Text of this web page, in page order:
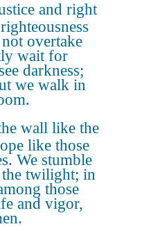
and right
overtake
wait for
see darkness;
we walk in
wall like the
like those
We stumble
twilight; in
those
and vigor,